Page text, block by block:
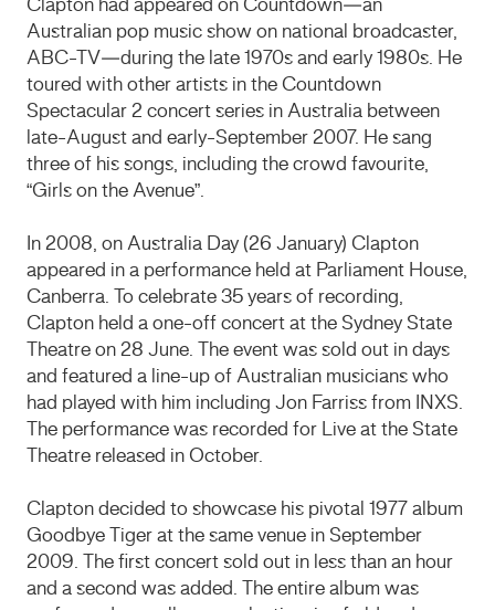
Clapton had appeared on Countdown—an
Australian pop music show on national broadcaster,
ABC-TV—during the late 1970s and early 1980s. He
toured with other artists in the Countdown
Spectacular 2 concert series in Australia between
late-August and early-September 2007. He sang
three of his songs, including the crowd favourite,
“Girls on the Avenue”.
In 2008, on Australia Day (26 January) Clapton
appeared in a performance held at Parliament House,
Canberra. To celebrate 35 years of recording,
Clapton held a one-off concert at the Sydney State
Theatre on 28 June. The event was sold out in days
and featured a line-up of Australian musicians who
had played with him including Jon Farriss from INXS.
The performance was recorded for Live at the State
Theatre released in October.
Clapton decided to showcase his pivotal 1977 album
Goodbye Tiger at the same venue in September
2009. The first concert sold out in less than an hour
and a second was added. The entire album was